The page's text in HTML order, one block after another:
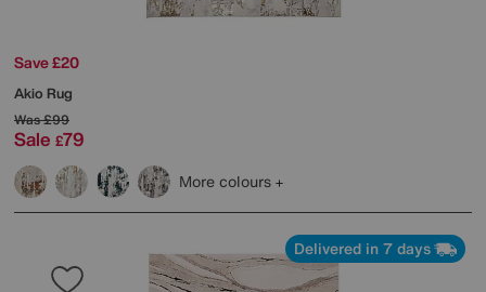
Save £20
Akio Rug
Was£99
Sale £79
More colours
Delivered in 7 days